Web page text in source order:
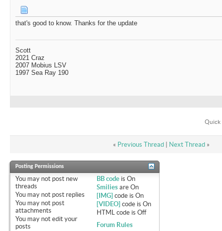
that's good to know. Thanks for the update
Scott
2021 Craz
2007 Mobius LSV
1997 Sea Ray 190
Quick
« Previous Thread| Next Thread »
Posting Permissions
You may not post new
threads
You may not post replies
You may not post
attachments
You may not edit your
posts
BB code isOn
Smilies areOn
[IMG] code isOn
[VIDEO] code isOn
HTML code isOff
Forum Rules